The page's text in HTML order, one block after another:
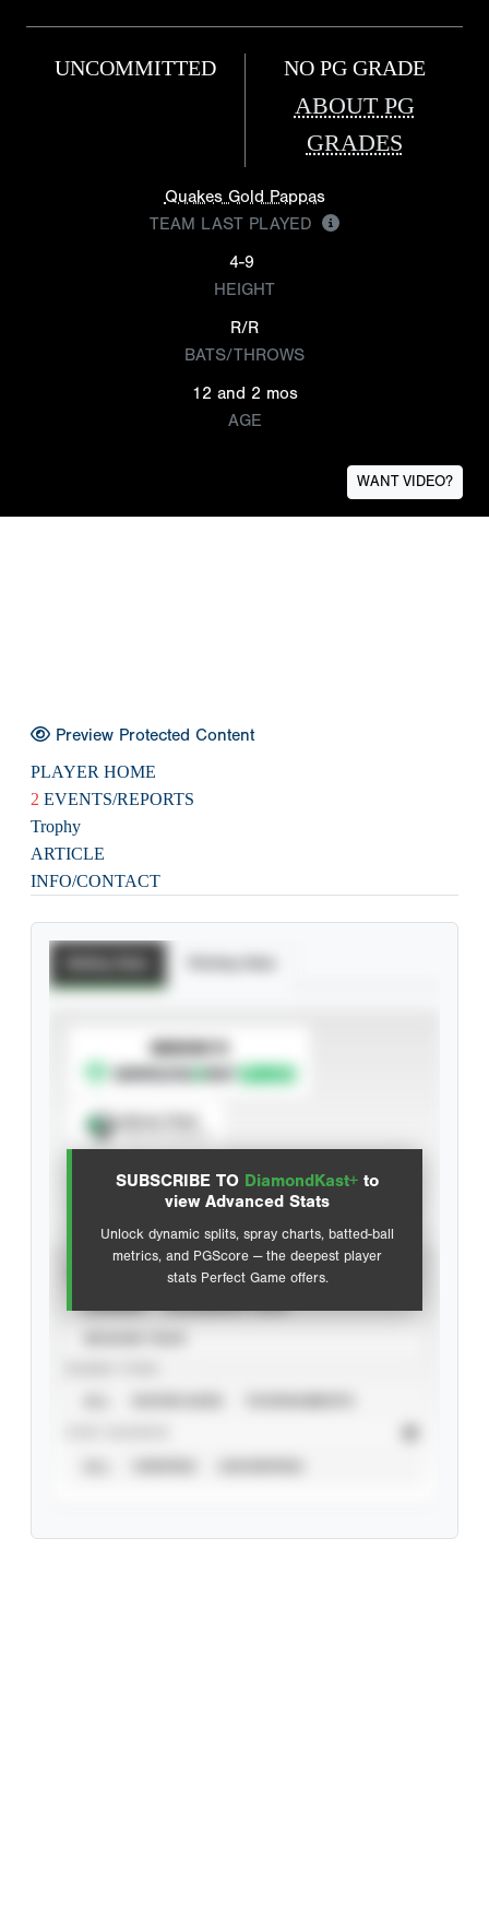
UNCOMMITTED NO PG GRADE
ABOUT PG
GRADES
Quakes Gold Pappas
TEAM LAST PLAYED
4-9
HEIGHT
R/R
BATS/THROWS
12 and 2 mos
AGE
WANT VIDEO?
Preview Protected Content
PLAYER HOME
2 EVENTS/REPORTS
Trophy
ARTICLE
INFO/CONTACT
SUBSCRIBE TO DiamondKast+ to
view Advanced Stats
Unlock dynamic splits, spray charts, batted-ball
metrics, and PGScore — the deepest player
stats Perfect Game offers.
SUBSCRIBE TO
Advanced Statistics